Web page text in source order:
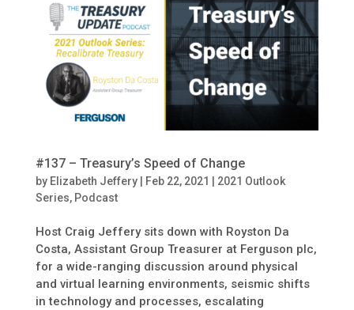
#137 – Treasury’s Speed of Change
by Elizabeth Jeffery| Feb 22, 2021
2021 Outlook
Series, Podcast
Host Craig Jeffery sits down with Royston Da
Costa, Assistant Group Treasurer at Ferguson plc,
for a wide-ranging discussion around physical
and virtual learning environments, seismic shifts
in technology and processes, escalating